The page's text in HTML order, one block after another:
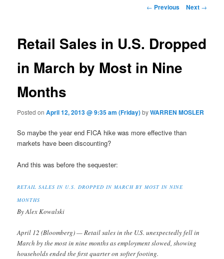
Post navigation
← Previous Next →
Retail Sales in U.S. Dropped
in March by Most in Nine
Months
Posted onApril 12, 2013 @ 9:35 am (Friday)byWARREN MOSLER
So maybe the year end FICA hike was more effective than
markets have been discounting?
And this was before the sequester:
RETAIL SALES IN U.S. DROPPED IN MARCH BY MOST IN NINE
MONTHS
By Alex Kowalski
April 12 (Bloomberg) — Retail sales in the U.S. unexpectedly fell in
March by the most in nine months as employment slowed, showing
households ended the first quarter on softer footing.